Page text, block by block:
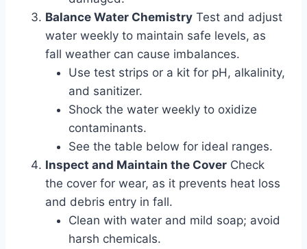
Balance Water Chemistry Test and adjust
water weekly to maintain safe levels, as
fall weather can cause imbalances.
Use test strips or a kit for pH, alkalinity,
and sanitizer.
Shock the water weekly to oxidize
contaminants.
See the table below for ideal ranges.
Inspect and Maintain the Cover Check
the cover for wear, as it prevents heat loss
and debris entry in fall.
Clean with water and mild soap; avoid
harsh chemicals.